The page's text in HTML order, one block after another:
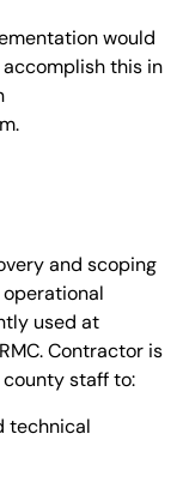
would
this in
and scoping
used at
Contractor is
staff to:
technical